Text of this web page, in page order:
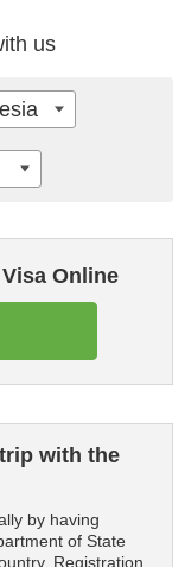
us
Online
with the
by having
of State
Registration